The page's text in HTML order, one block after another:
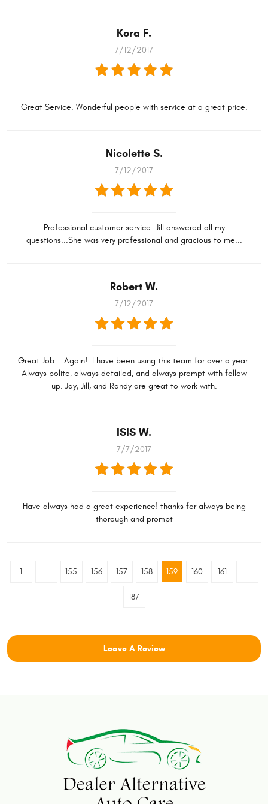
Kora F.
7/12/2017
Great Service. Wonderful people with service at a great price.
Nicolette S.
7/12/2017
Professional customer service. Jill answered all my
questions...She was very professional and gracious to me...
Robert W.
7/12/2017
Great Job... Again!. I have been using this team for over a year.
Always polite, always detailed, and always prompt with follow
up. Jay, Jill, and Randy are great to work with.
ISIS W.
7/7/2017
Have always had a great experience! thanks for always being
thorough and prompt
1 ... 155 156 157 158 159 160 161 ...
187
Leave A Review